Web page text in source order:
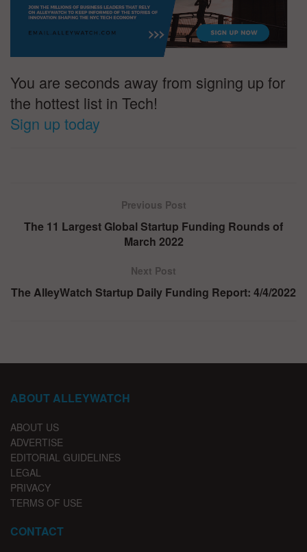
You are seconds away from signing up for
the hottest list in Tech!
Sign up today
Previous Post
The 11 Largest Global Startup Funding Rounds of
March 2022
Next Post
The AlleyWatch Startup Daily Funding Report: 4/4/2022
ABOUT ALLEYWATCH
ABOUT US
ADVERTISE
EDITORIAL GUIDELINES
LEGAL
PRIVACY
TERMS OF USE
CONTACT